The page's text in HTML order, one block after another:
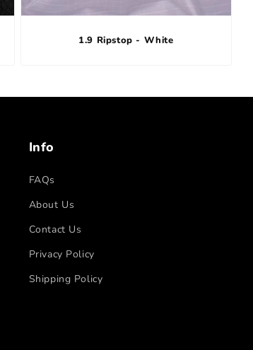
1.9 Ripstop - White
Info
FAQs
About Us
Contact Us
Privacy Policy
Shipping Policy